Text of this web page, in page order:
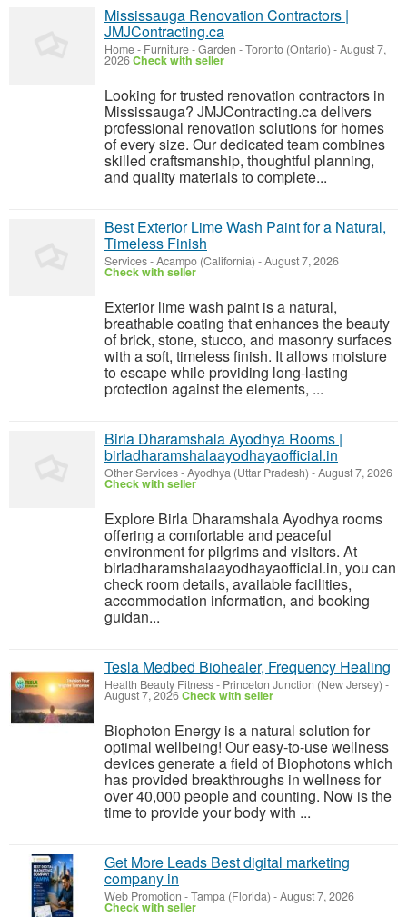
Mississauga Renovation Contractors |
JMJContracting.ca
Home - Furniture - Garden -Toronto (Ontario) -August 7,
2026Check with seller
Looking for trusted renovation contractors in
Mississauga? JMJContracting.ca delivers
professional renovation solutions for homes
of every size. Our dedicated team combines
skilled craftsmanship, thoughtful planning,
and quality materials to complete...
Best Exterior Lime Wash Paint for a Natural,
Timeless Finish
Services-Acampo (California) -August 7, 2026
Check with seller
Exterior lime wash paint is a natural,
breathable coating that enhances the beauty
of brick, stone, stucco, and masonry surfaces
with a soft, timeless finish. It allows moisture
to escape while providing long-lasting
protection against the elements, ...
Birla Dharamshala Ayodhya Rooms |
birladharamshalaayodhayaofficial.in
Other Services-Ayodhya (Uttar Pradesh) -August 7, 2026
Check with seller
Explore Birla Dharamshala Ayodhya rooms
offering a comfortable and peaceful
environment for pilgrims and visitors. At
birladharamshalaayodhayaofficial.in, you can
check room details, available facilities,
accommodation information, and booking
guidan...
Tesla Medbed Biohealer, Frequency Healing
Health Beauty Fitness- Princeton Junction (New Jersey) -
August 7, 2026Check with seller
Biophoton Energy is a natural solution for
optimal wellbeing! Our easy-to-use wellness
devices generate a field of Biophotons which
has provided breakthroughs in wellness for
over 40,000 people and counting. Now is the
time to provide your body with ...
Get More Leads Best digital marketing
company in
Web Promotion -Tampa (Florida) -August 7, 2026
Check with seller